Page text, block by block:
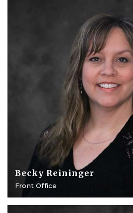
Becky Reininger
Front Office